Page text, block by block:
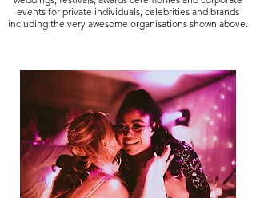
events for private individuals, celebrities and brands
including the very awesome organisations shown above.